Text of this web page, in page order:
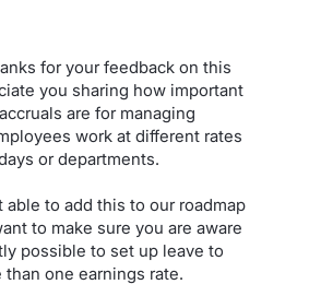
for your feedback on this
you sharing how important
are for managing
work at different rates
or departments.
to add this to our roadmap
to make sure you are aware
possible to set up leave to
than one earnings rate.